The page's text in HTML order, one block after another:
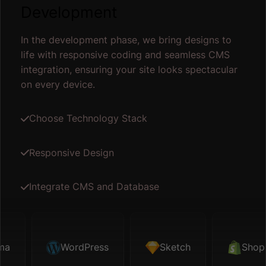
In the development phase, we bring designs to
life with responsive coding and seamless CMS
integration, ensuring your site looks spectacular
on every device.
Choose Technology Stack
Responsive Design
Integrate CMS and Database
WordPress Sketch
Sketch Shopify Map API